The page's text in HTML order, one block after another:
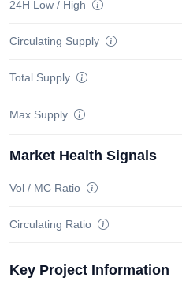
24H Low / High
Circulating Supply
Total Supply
Max Supply
Market Health Signals
Vol / MC Ratio
Circulating Ratio
Key Project Information